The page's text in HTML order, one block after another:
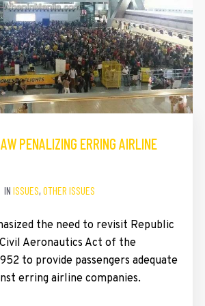
PENALIZING ERRING AIRLINE
IN ISSUES, OTHER ISSUES
the need to revisit Republic
Aeronautics Act of the
to provide passengers adequate
erring airline companies.